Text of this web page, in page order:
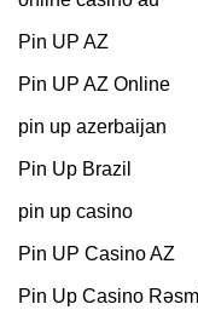
Pin UP AZ
Pin UP AZ Online
pin up azerbaijan
Pin Up Brazil
pin up casino
Pin UP Casino AZ
Pin Up Casino